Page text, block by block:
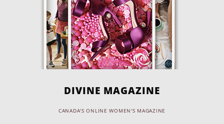
DIVINE MAGAZINE
CANADA'S ONLINE WOMEN'S MAGAZINE